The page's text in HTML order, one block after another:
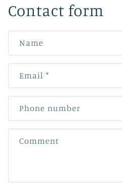
Contact form
Name
Email*
Phone number
Comment